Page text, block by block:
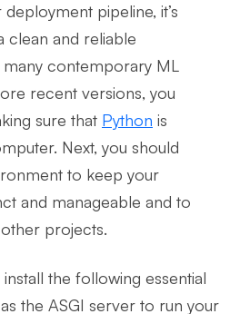
pipeline, it’s
clean and reliable
contemporary ML
recent versions, you
sure that Python is
Next, you should
to keep your
and manageable and to
projects.
the following essential
the ASGI server to run your